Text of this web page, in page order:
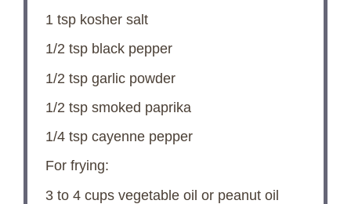
1 tspkosher salt
1/2 tspblack pepper
1/2 tspgarlic powder
1/2 tspsmoked paprika
1/4 tspcayenne pepper
For frying:
3to 4cups vegetable oil or peanut oil